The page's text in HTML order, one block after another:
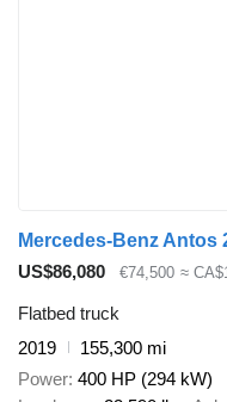
US$86,080 €74,500 ≈
Flatbed truck
2019
155,300 mi
Power 400 HP (294 kW)